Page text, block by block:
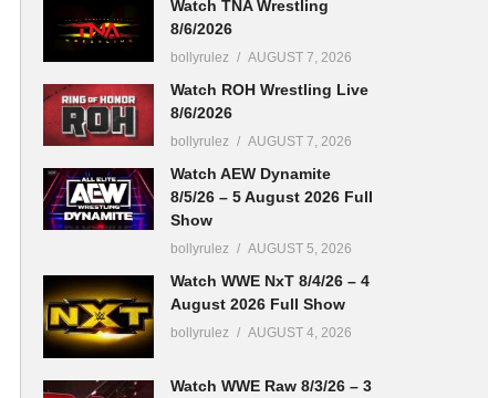
Watch TNA Wrestling
8/6/2026
bollyrulez AUGUST 7, 2026
Watch ROH Wrestling Live
8/6/2026
bollyrulez AUGUST 7, 2026
Watch AEW Dynamite
8/5/26 – 5 August 2026 Full
Show
bollyrulez AUGUST 5, 2026
Watch WWE NxT 8/4/26 – 4
August 2026 Full Show
bollyrulez AUGUST 4, 2026
Watch WWE Raw 8/3/26 – 3